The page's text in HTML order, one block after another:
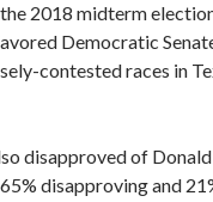
2018 midterm
Democratic
contested races in
disapproved of Donald
disapproving and